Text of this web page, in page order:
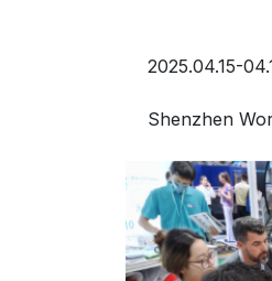
2025.04.15-
Shenzhen